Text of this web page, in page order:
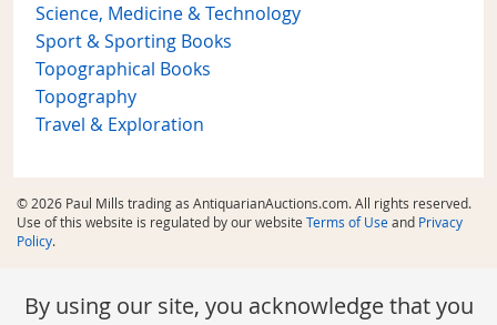
Science, Medicine & Technology
Sport & Sporting Books
Topographical Books
Topography
Travel & Exploration
© 2026 Paul Mills trading as AntiquarianAuctions.com. All rights reserved.
Use of this website is regulated by our website Terms of Useand Privacy
Policy.
By using our site, you acknowledge that you